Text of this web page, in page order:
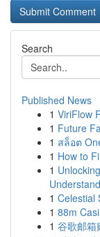
Search
Published News
1 ViriFlow
1 Future
1 สล็อต
1 How to
1
Understand
1 Celestial
1 88m
1 谷歌邮箱